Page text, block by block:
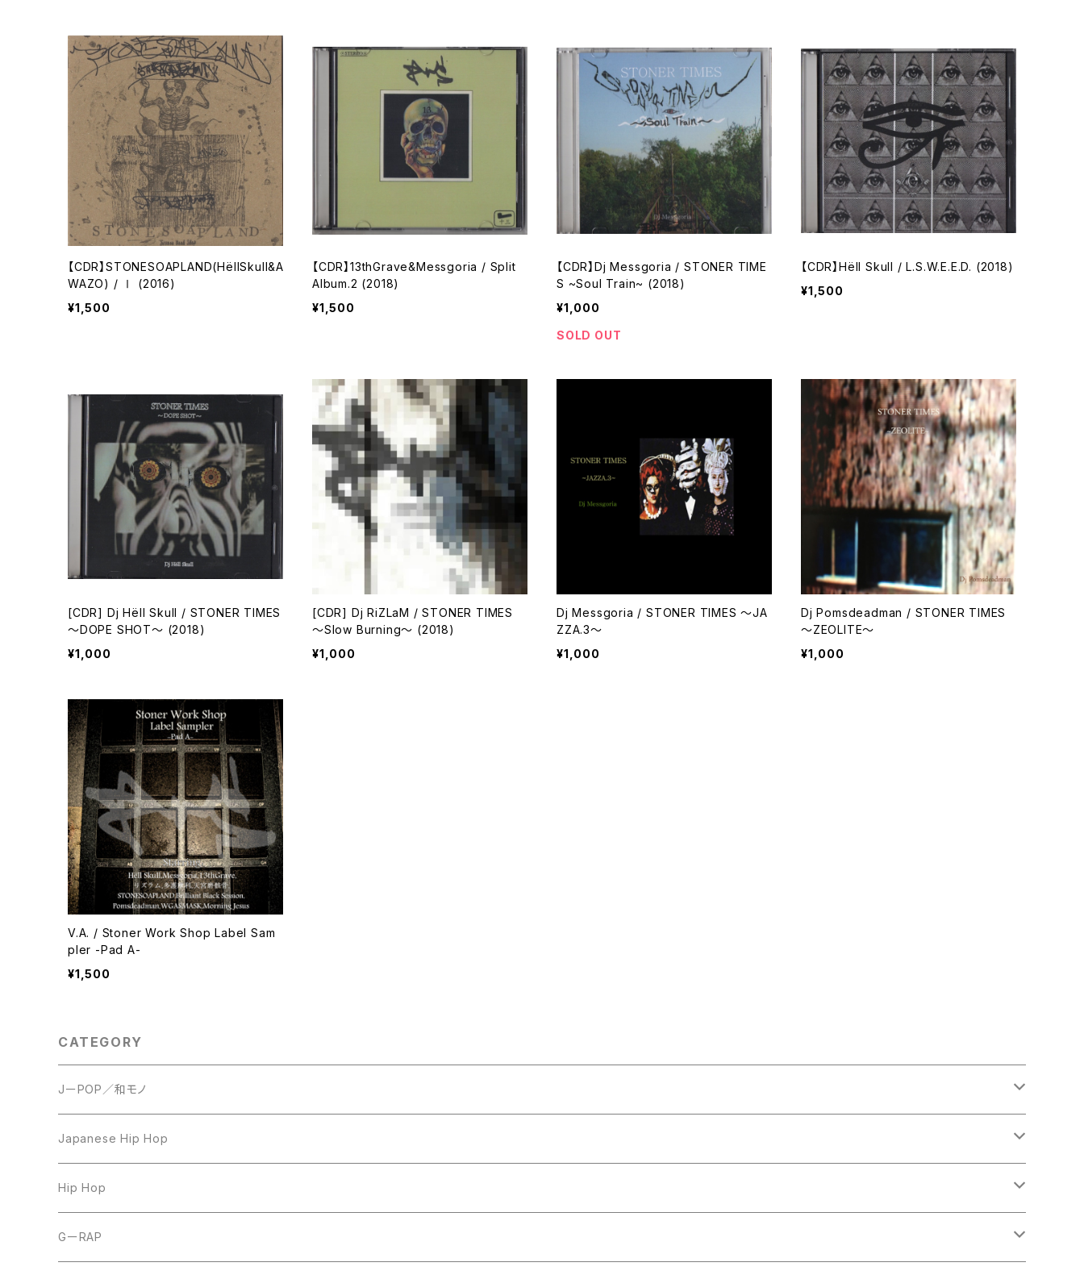
【CDR】STONESOAPLAND(HёllSkull&A
WAZO) / Ⅰ (2016)
¥1,500
【CDR】13thGrave&Messgoria / Split
Album.2 (2018)
¥1,500
【CDR】Dj Messgoria / STONER TIME
S ~Soul Train~ (2018)
¥1,000
SOLD OUT
【CDR】Hёll Skull / L.S.W.E.E.D. (2018)
¥1,500
[CDR] Dj Hёll Skull / STONER TIMES
～DOPE SHOT～ (2018)
¥1,000
[CDR] Dj RiZLaM / STONER TIMES
～Slow Burning～ (2018)
¥1,000
Dj Messgoria / STONER TIMES ～JA
ZZA.3～
¥1,000
Dj Pomsdeadman / STONER TIMES
～ZEOLITE～
¥1,000
V.A. / Stoner Work Shop Label Sam
pler -Pad A-
¥1,500
CATEGORY
JーPOP／和モノ
LP
7inch
CD
Japanese Hip Hop
12inch
LP
Hip Hop
LP
GーRAP